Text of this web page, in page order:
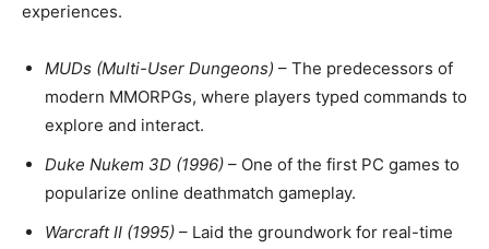
experiences.
MUDs (Multi-User Dungeons) – The predecessors of
modern MMORPGs, where players typed commands to
explore and interact.
Duke Nukem 3D (1996) – One of the first PC games to
popularize online deathmatch gameplay.
Warcraft II (1995) – Laid the groundwork for real-time